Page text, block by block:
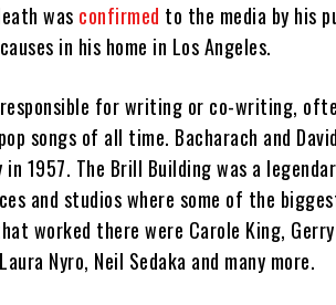
was confirmed to the media by his
in his home in Los Angeles.
for writing or co-writing,
songs of all time. Bacharach and
in 1957. The Brill Building was a
and studios where some of the
worked there were Carole King,
Nyro, Neil Sedaka and many more.